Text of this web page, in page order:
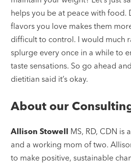
helps you be at peace with food.
flavors you love makes them
difficult to control. I would much
splurge every once in a while to
taste sensations. So go ahead
dietitian said it’s okay.
About our
Allison Stowell MS, RD, CDN is
and a working mom of two.
to make positive, sustainable